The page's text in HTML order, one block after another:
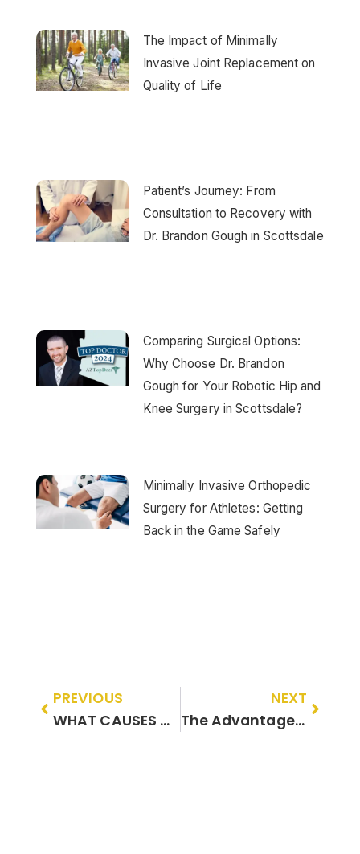
The Impact of Minimally
Invasive Joint Replacement on
Quality of Life
Patient’s Journey: From
Consultation to Recovery with
Dr. Brandon Gough in Scottsdale
Comparing Surgical Options:
Why Choose Dr. Brandon
Gough for Your Robotic Hip and
Knee Surgery in Scottsdale?
Minimally Invasive Orthopedic
Surgery for Athletes: Getting
Back in the Game Safely
PREVIOUS
WHAT CAUSES A TORN MENISCUS?
NEXT
The Advantages of Minimally Invasive Hip and Knee Replacement Surgery